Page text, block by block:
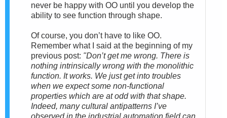
never be happy with OO until you develop the
ability to see function through shape.
Of course, you don’t have to like OO.
Remember what I said at the beginning of my
previous post: "Don’t get me wrong. There is
nothing intrinsically wrong with the monolithic
function. It works. We just get into troubles
when we expect some non-functional
properties which are at odd with that shape.
Indeed, many cultural antipatterns I’ve
observed in the industrial automation field can